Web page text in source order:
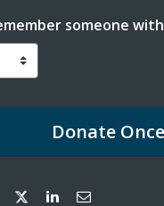
someone
DonateOnce